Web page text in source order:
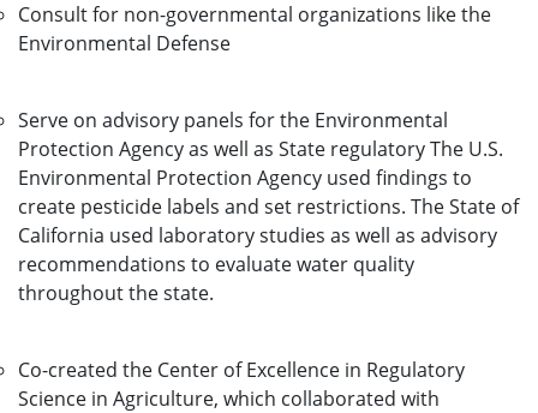
Consult for non-governmental organizations like the
Environmental Defense
Serve on advisory panels for the Environmental
Protection Agency as well as State regulatory The U.S.
Environmental Protection Agency used findings to
create pesticide labels and set restrictions. The State of
California used laboratory studies as well as advisory
recommendations to evaluate water quality
throughout the state.
Co-created the Center of Excellence in Regulatory
Science in Agriculture, which collaborated with